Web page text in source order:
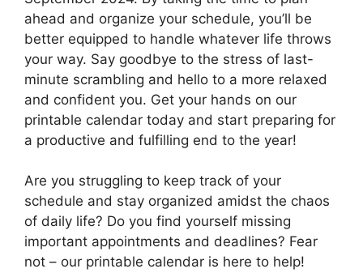
ahead and organize your schedule, you’ll be
better equipped to handle whatever life throws
your way. Say goodbye to the stress of last-
minute scrambling and hello to a more relaxed
and confident you. Get your hands on our
printable calendar today and start preparing for
a productive and fulfilling end to the year!
Are you struggling to keep track of your
schedule and stay organized amidst the chaos
of daily life? Do you find yourself missing
important appointments and deadlines? Fear
not – our printable calendar is here to help!